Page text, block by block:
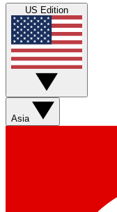
US Edition
Asia